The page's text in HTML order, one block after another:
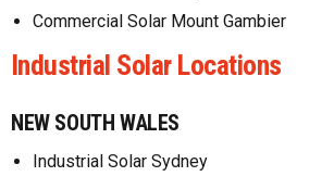
Commercial Solar Mount Gambier
Industrial Solar Locations
NEW SOUTH WALES
Industrial Solar Sydney